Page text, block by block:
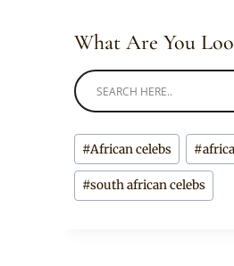
What Are You
Post
Tags:
#African celebs #
#south african celebs